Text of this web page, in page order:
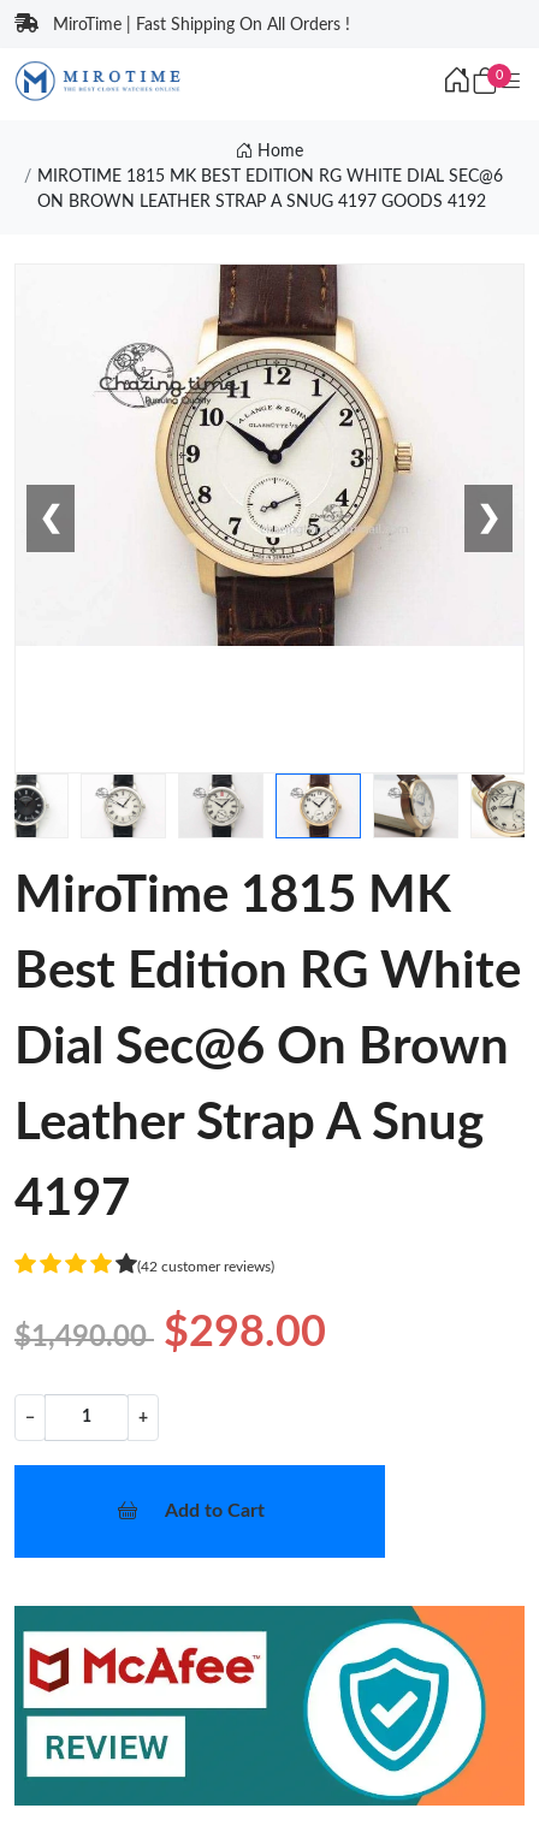
MiroTime | Fast Shipping On All Orders !
0
Home
MIROTIME 1815 MK BEST EDITION RG WHITE DIAL SEC@6
ON BROWN LEATHER STRAP A SNUG 4197 GOODS 4192
❮ ❯
MiroTime 1815 MK
Best Edition RG White
Dial Sec@6 On Brown
Leather Strap A Snug
4197
(42 customer reviews)
$1,490.00 $298.00
− +
Add to Cart